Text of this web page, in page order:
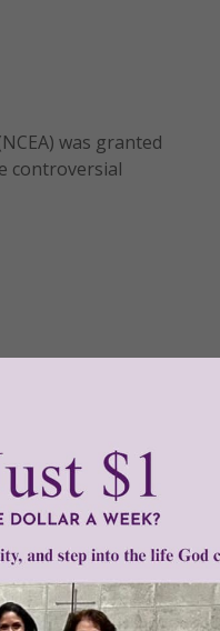
was granted
controversial
Next